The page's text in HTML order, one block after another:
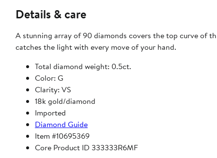
Details & care
A stunning array of 90 diamonds covers the top curve of
catches the light with every move of your hand.
Total diamond weight: 0.5ct.
Color: G
Clarity: VS
18k gold/diamond
Imported
Diamond Guide
Item #10695369
Core Product ID 333333R6MF